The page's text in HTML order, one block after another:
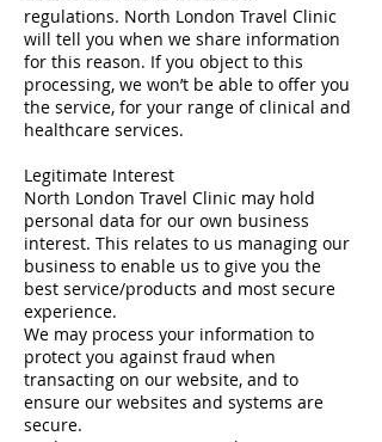
regulations. North London Travel Clinic
will tell you when we share information
for this reason. If you object to this
processing, we won’t be able to offer you
the service, for your range of clinical and
healthcare services.
Legitimate Interest
North London Travel Clinic may hold
personal data for our own business
interest. This relates to us managing our
business to enable us to give you the
best service/products and most secure
experience.
We may process your information to
protect you against fraud when
transacting on our website, and to
ensure our websites and systems are
secure.